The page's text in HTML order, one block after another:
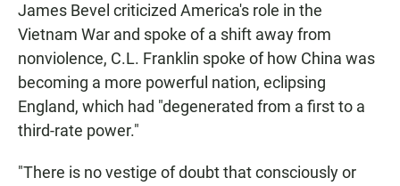
James Bevel criticized America's role in the
Vietnam War and spoke of a shift away from
nonviolence, C.L. Franklin spoke of how China was
becoming a more powerful nation, eclipsing
England, which had "degenerated from a first to a
third-rate power."
"There is no vestige of doubt that consciously or